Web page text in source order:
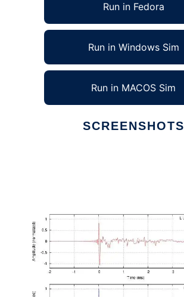
Run in Fedora
Run in Windows Sim
Run in MACOS Sim
SCREENSHOTS